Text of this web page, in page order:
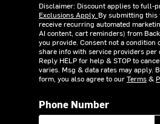
Disclaimer: Discount applies to full-
Exclusions Apply. By submitting this
receive recurring automated
AI content, cart reminders) from
you provide. Consent not a condition
share info with service providers per
Reply HELP for help & STOP to
varies. Msg & data rates may apply.
form, you also agree to ourTerms&
Phone Number